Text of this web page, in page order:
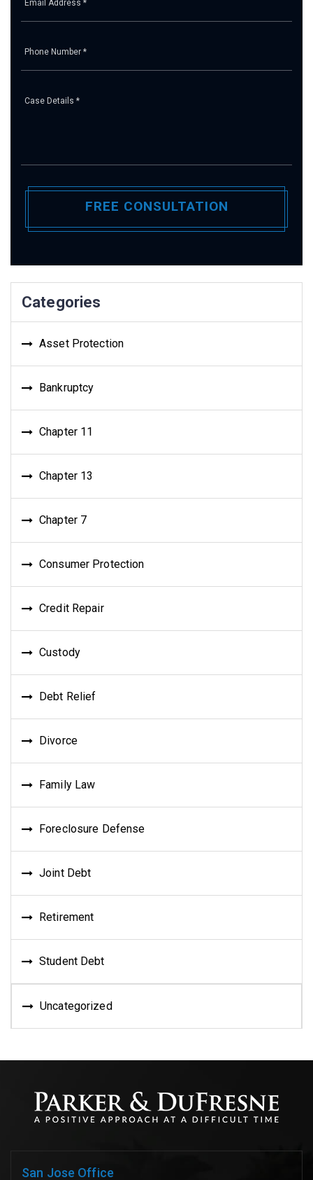
Categories
Asset Protection
Bankruptcy
Chapter 11
Chapter 13
Chapter 7
Consumer Protection
Credit Repair
Custody
Debt Relief
Divorce
Family Law
Foreclosure Defense
Joint Debt
Retirement
Student Debt
Uncategorized
San Jose Office